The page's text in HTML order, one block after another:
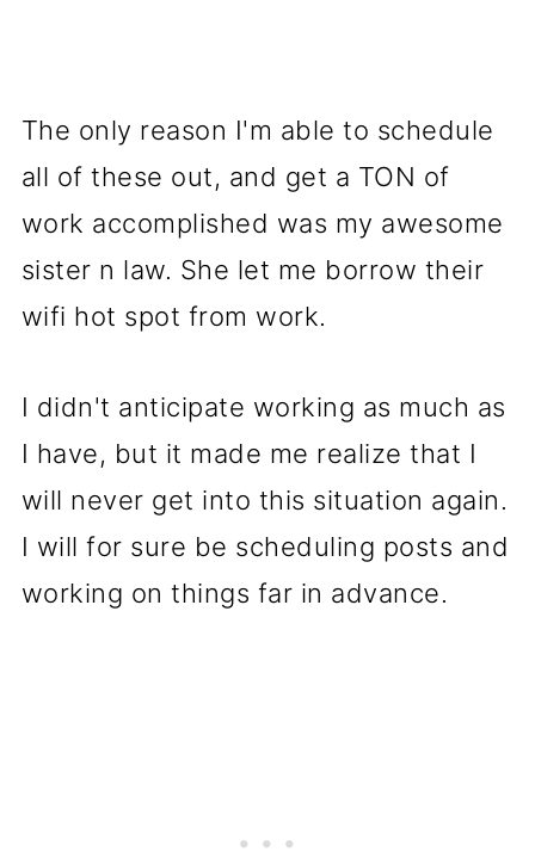
The only reason I'm able to schedule
all of these out, and get a TON of
work accomplished was my awesome
sister n law. She let me borrow their
wifi hot spot from work.
I didn't anticipate working as much as
I have, but it made me realize that I
will never get into this situation again.
I will for sure be scheduling posts and
working on things far in advance.